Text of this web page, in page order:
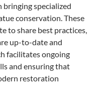
bringing specialized
conservation. These
to share best practices,
up-to-date and
facilitates ongoing
and ensuring that
restoration